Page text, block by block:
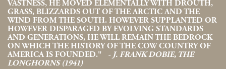
VASTNESS, HE MOVED ELEMENTALLY WITH DROUTH,
GRASS, BLIZZARDS OUT OF THE ARCTIC AND THE
WIND FROM THE SOUTH. HOWEVER SUPPLANTED OR
HOWEVER DISPARAGED BY EVOLVING STANDARDS
AND GENERATIONS, HE WILL REMAIN THE BEDROCK
ON WHICH THE HISTORY OF THE COW COUNTRY OF
AMERICA IS FOUNDED."
- J. FRANK DOBIE, THE
LONGHORNS (1941)